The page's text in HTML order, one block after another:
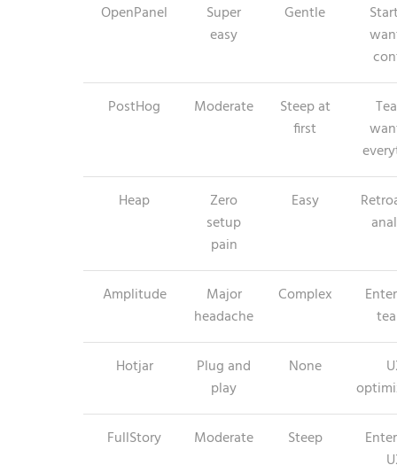
OpenPanel
Super
easy
Gentle
PostHog Moderate
Steep at
first
Heap
Zero
setup
pain
Easy
Amplitude
Major
headache
Complex
Hotjar
Plug and
play
None
FullStory Moderate Steep